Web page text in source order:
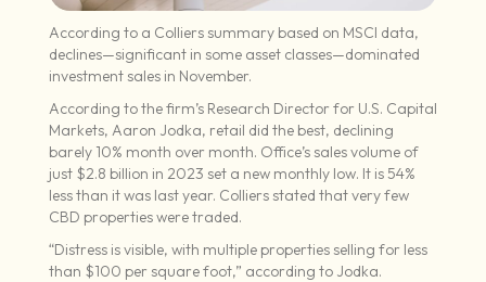
According to a Colliers summary based on MSCI data,
declines—significant in some asset classes—dominated
investment sales in November.
According to the firm’s Research Director for U.S. Capital
Markets, Aaron Jodka, retail did the best, declining
barely 10% month over month. Office’s sales volume of
just $2.8 billion in 2023 set a new monthly low. It is 54%
less than it was last year. Colliers stated that very few
CBD properties were traded.
“Distress is visible, with multiple properties selling for less
than $100 per square foot,” according to Jodka.